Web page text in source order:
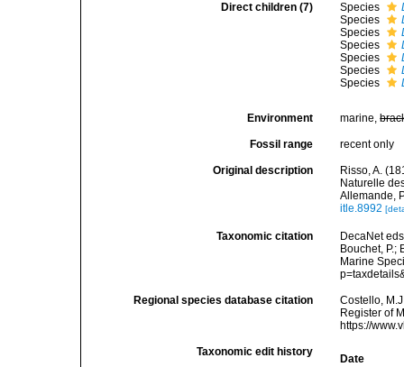
Direct children (7) Species
Species
Species
Species
Species
Species
Species
Environment marine,
Fossil range recent only
Original description
Risso, A.
Naturelle
Allemande,
itle.8992
Taxonomic citation
DecaNet
Bouchet, P.;
Marine
Regional species database citation
Costello,
Register of
https://
Taxonomic edit history
Date